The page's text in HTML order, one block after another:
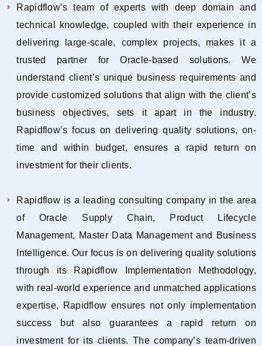
Rapidflow’s team of experts with deep domain and
technical knowledge, coupled with their experience in
delivering large-scale, complex projects, makes it a
trusted partner for Oracle-based solutions. We
understand client’s unique business requirements and
provide customized solutions that align with the client’s
business objectives, sets it apart in the industry.
Rapidflow’s focus on delivering quality solutions, on-
time and within budget, ensures a rapid return on
investment for their clients.
Rapidflow is a leading consulting company in the area
of Oracle Supply Chain, Product Lifecycle
Management, Master Data Management and Business
Intelligence. Our focus is on delivering quality solutions
through its Rapidflow Implementation Methodology,
with real-world experience and unmatched applications
expertise, Rapidflow ensures not only implementation
success but also guarantees a rapid return on
investment for its clients. The company’s team-driven